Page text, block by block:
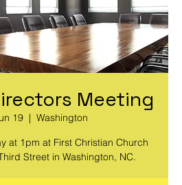
Meeting
19
  |
Washington
at 1pm at First Christian Church
Street in Washington, NC.